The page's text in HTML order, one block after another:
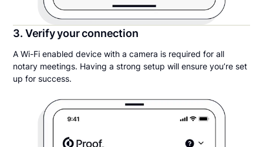
3. Verify your connection
A Wi-Fi enabled device with a camera is required for all
notary meetings. Having a strong setup will ensure you’re set
up for success.